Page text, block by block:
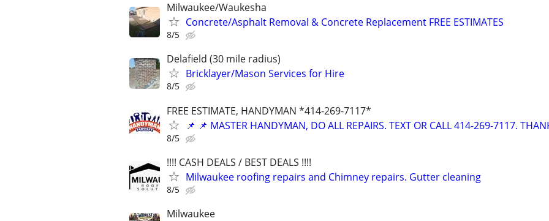
Milwaukee/Waukesha
Concrete/Asphalt Removal & Concrete Replacement FREE ESTIMATES
8/5
Delafield (30 mile radius)
Bricklayer/Mason Services for Hire
8/5
FREE ESTIMATE, HANDYMAN *414-269-7117*
📌 📌 MASTER HANDYMAN, DO ALL REPAIRS. TEXT OR CALL 414-269-7117.
8/5
!!!! CASH DEALS / BEST DEALS !!!!
Milwaukee roofing repairs and Chimney repairs. Gutter cleaning
8/5
Milwaukee